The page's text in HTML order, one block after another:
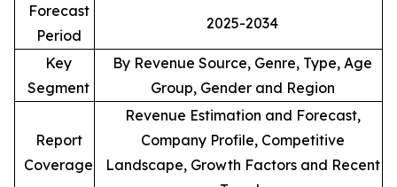
Forecast
Period
2025-2034
Key
Segment
By Revenue Source, Genre, Type, Age
Group, Gender and Region
Report
Coverage
Revenue Estimation and Forecast,
Company Profile, Competitive
Landscape, Growth Factors and Recent